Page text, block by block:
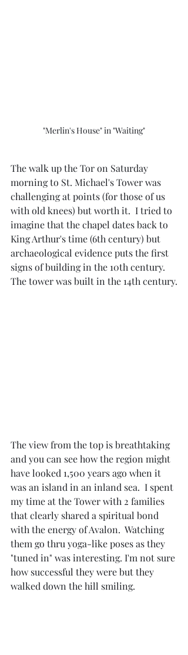
"Merlin's House" in "Waiting"
The walk up the Tor on Saturday
morning to St. Michael's Tower was
challenging at points (for those of us
with old knees) but worth it.  I tried to
imagine that the chapel dates back to
King Arthur's time (6th century) but
archaeological evidence puts the first
signs of building in the 10th century.
The tower was built in the 14th century.
The view from the top is breathtaking
and you can see how the region might
have looked 1,500 years ago when it
was an island in an inland sea.  I spent
my time at the Tower with 2 families
that clearly shared a spiritual bond
with the energy of Avalon.  Watching
them go thru yoga-like poses as they
"tuned in" was interesting. I'm not sure
how successful they were but they
walked down the hill smiling.